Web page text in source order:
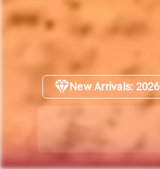
New Arrivals: 2026